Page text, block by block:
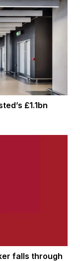
£1.1bn
falls through